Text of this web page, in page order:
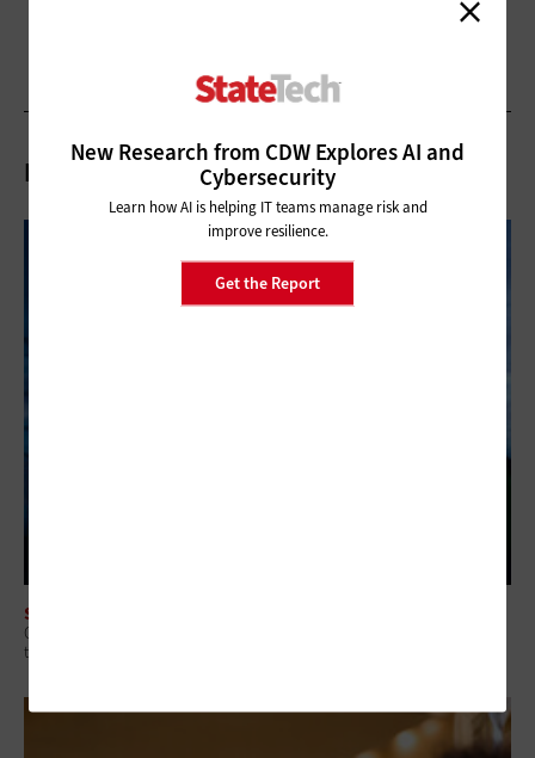
New Research from CDW Explores AI and
Cybersecurity
Learn how AI is helping IT teams manage risk and
improve resilience.
Get the Report
Related Articles
SECURITY
Q&A: Why Security Readiness Matters More Than Security Coverage in
the AI Era